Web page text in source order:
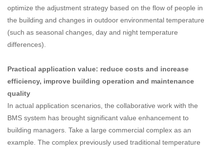
optimize the adjustment strategy based on the flow of people in
the building and changes in outdoor environmental temperature
(such as seasonal changes, day and night temperature
differences).
Practical application value: reduce costs and increase
efficiency, improve building operation and maintenance
quality
In actual application scenarios, the collaborative work with the
BMS system has brought significant value enhancement to
building managers. Take a large commercial complex as an
example. The complex previously used traditional temperature